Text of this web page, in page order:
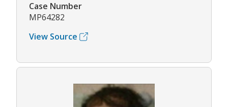
Case Number
MP64282
View Source